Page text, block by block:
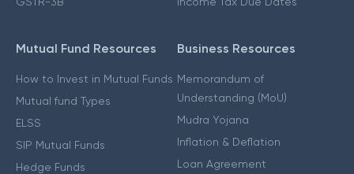
Mutual Fund Resources
How to Invest in Mutual Funds
Mutual fund Types
ELSS
SIP Mutual Funds
Hedge Funds
Business Resources
Memorandum of
Understanding (MoU)
Mudra Yojana
Inflation & Deflation
Loan Agreement